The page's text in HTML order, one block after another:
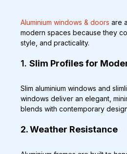
Aluminium windows & doors are
modern spaces because they
style, and practicality.
1. Slim Profiles for
Slim aluminium windows and
windows deliver an elegant,
blends with contemporary
2. Weather Resistance